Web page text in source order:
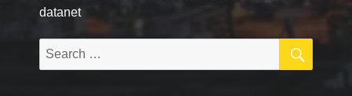
datanet